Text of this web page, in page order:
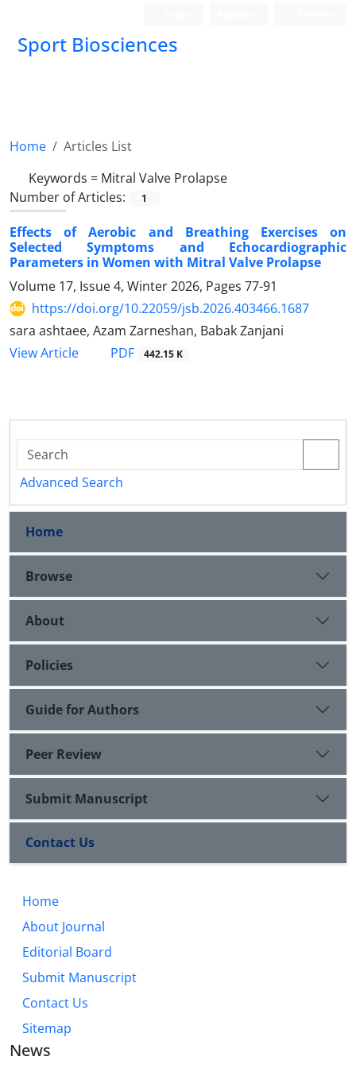
Sport Biosciences
Home
Articles List
Keywords = Mitral Valve Prolapse
Number of Articles:
1
Effects of Aerobic and Breathing Exercises on
Selected Symptoms and Echocardiographic
Parameters in Women with Mitral Valve Prolapse
Volume 17, Issue 4, Winter 2026, Pages 77-91
https://doi.org/10.22059/jsb.2026.403466.1687
sara ashtaee, Azam Zarneshan, Babak Zanjani
View Article
PDF 442.15 K
Advanced Search
Home
Browse
About
Policies
Guide for Authors
Peer Review
Submit Manuscript
Contact Us
Home
About Journal
Editorial Board
Submit Manuscript
Contact Us
Sitemap
News